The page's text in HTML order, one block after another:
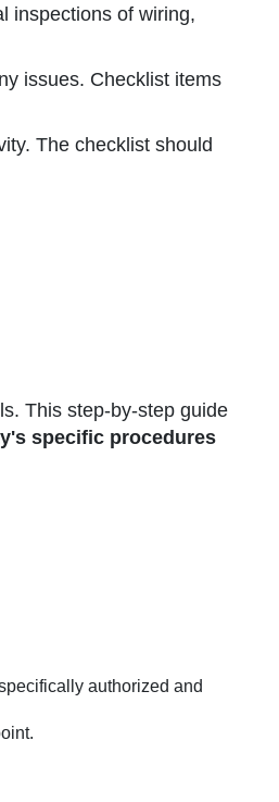
inspections of wiring,
issues. Checklist items
The checklist should
This step-by-step guide
specific procedures
authorized and